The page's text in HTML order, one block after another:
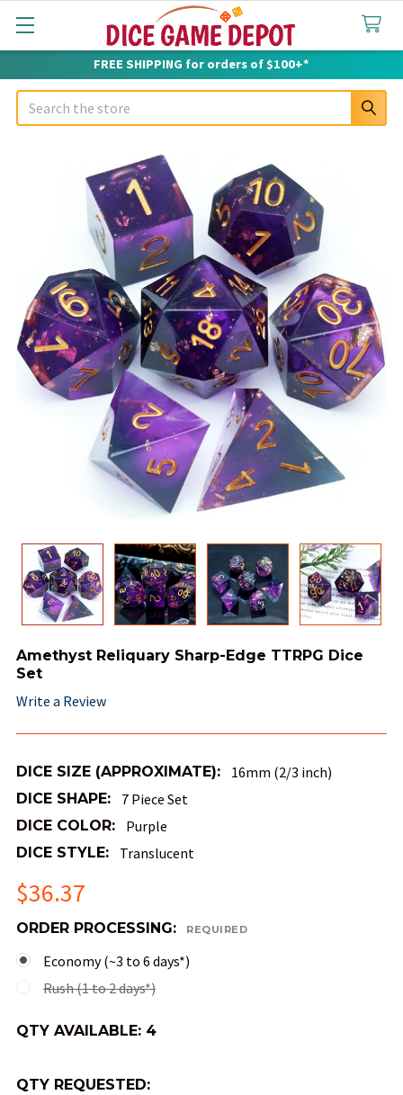
FREE SHIPPING for orders of $100+*
Search
Amethyst Reliquary Sharp-Edge TTRPG Dice
Set
Write a Review
DICE SIZE (APPROXIMATE): 16mm (2/3 inch)
DICE SHAPE: 7 Piece Set
DICE COLOR: Purple
DICE STYLE: Translucent
$36.37
ORDER PROCESSING: REQUIRED
Economy (~3 to 6 days*)
Rush (1 to 2 days*)
QTY AVAILABLE: 4
QTY REQUESTED: